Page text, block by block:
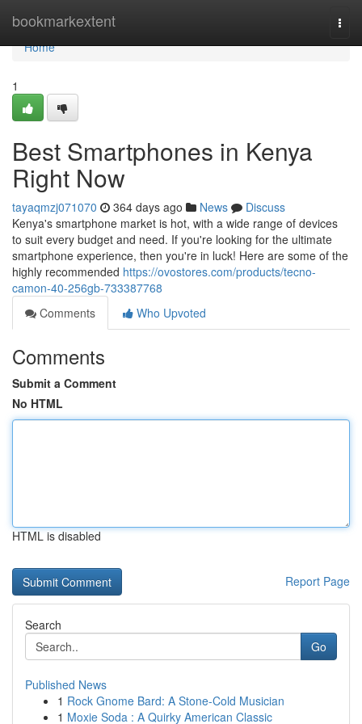
bookmarkextent
Home
Home
1
Best Smartphones in Kenya
Right Now
tayaqmzj071070 364 days ago News
Discuss
Kenya's smartphone market is hot, with a wide range of devices
to suit every budget and need. If you're looking for the ultimate
smartphone experience, then you're in luck! Here are some of the
highly recommended https://ovostores.com/products/tecno-
camon-40-256gb-733387768
Comments
Who Upvoted
Comments
Submit a Comment
No HTML
HTML is disabled
Report Page
Search
Go
Published News
1 Rock Gnome Bard: A Stone-Cold Musician
1 Moxie Soda : A Quirky American Classic